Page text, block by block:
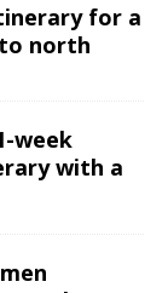
for a
north
week
with a